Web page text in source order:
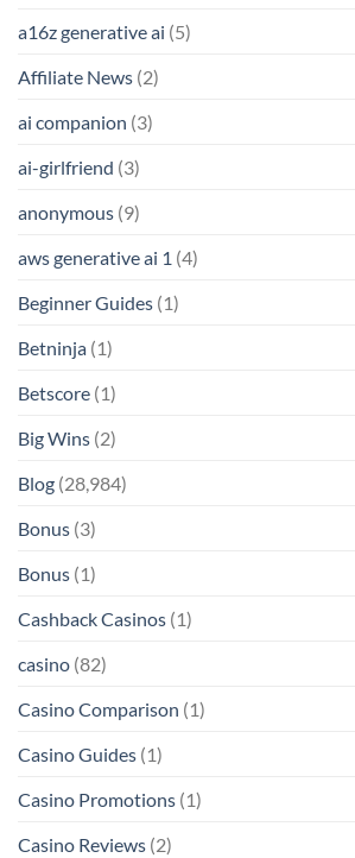
a16z generative ai (5)
Affiliate News (2)
ai companion (3)
ai-girlfriend (3)
anonymous (9)
aws generative ai 1 (4)
Beginner Guides (1)
Betninja (1)
Betscore (1)
Big Wins (2)
Blog (28,984)
Bonus (3)
Bonus (1)
Cashback Casinos (1)
casino (82)
Casino Comparison (1)
Casino Guides (1)
Casino Promotions (1)
Casino Reviews (2)